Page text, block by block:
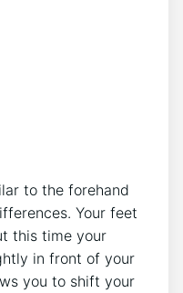
to the forehand
Your feet
this time your
in front of your
you to shift your